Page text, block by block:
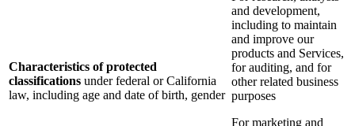
Characteristics of protected
classifications under federal or California
law, including age and date of birth, gender
and development,
including to maintain
and improve our
products and Services,
for auditing, and for
other related business
purposes
For marketing and